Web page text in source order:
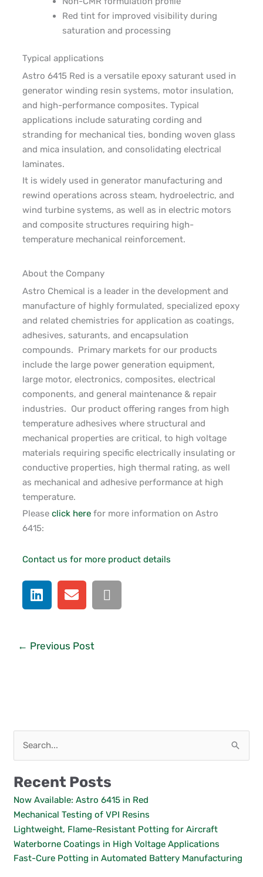
Red tint for improved visibility during
saturation and processing
Typical applications
Astro 6415 Red is a versatile epoxy saturant used in
generator winding resin systems, motor insulation,
and high-performance composites. Typical
applications include saturating cording and
stranding for mechanical ties, bonding woven glass
and mica insulation, and consolidating electrical
laminates.
It is widely used in generator manufacturing and
rewind operations across steam, hydroelectric, and
wind turbine systems, as well as in electric motors
and composite structures requiring high-
temperature mechanical reinforcement.
About the Company
Astro Chemical is a leader in the development and
manufacture of highly formulated, specializedepoxy
and related chemistries forapplication as coatings,
adhesives, saturants, and encapsulation
compounds. Primary markets for our products
includethe large power generation equipment,
large motor, electronics, composites, electrical
components, and general maintenance & repair
industries. Our product offering ranges from high
temperature adhesives where structural and
mechanical properties are critical, to high voltage
materials requiring specific electrically insulating or
conductive properties, high thermal rating, as well
as mechanical and adhesive performance at high
temperature.
Pleaseclick here for more information on Astro
6415:
Contact us for more product details
← Previous Post
e
c
f
o
r
:
Recent Posts
Now Available: Astro 6415 in Red
Mechanical Testing of VPI Resins
Lightweight, Flame-Resistant Potting for Aircraft
Waterborne Coatings in High Voltage Applications
Fast-Cure Potting in Automated Battery Manufacturing